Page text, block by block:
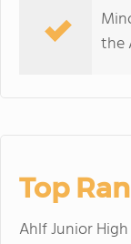
the
Top
Ahlf Junior